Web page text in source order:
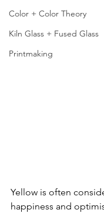
Color + Color Theory
Kiln Glass + Fused Glass
Printmaking
Yellow is often
happiness and